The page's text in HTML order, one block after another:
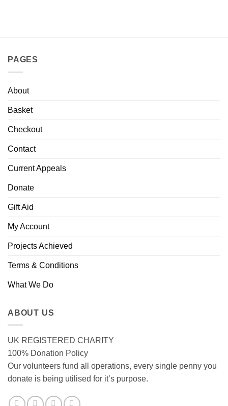
PAGES
About
Basket
Checkout
Contact
Current Appeals
Donate
Gift Aid
My Account
Projects Achieved
Terms & Conditions
What We Do
ABOUT US
UK REGISTERED CHARITY
100% Donation Policy
Our volunteers fund all operations, every single penny you
donate is being utilised for it’s purpose.